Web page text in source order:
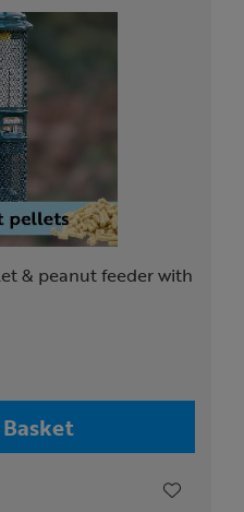
& peanut feeder with